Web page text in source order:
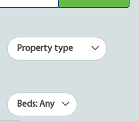
Property type
Beds: Any